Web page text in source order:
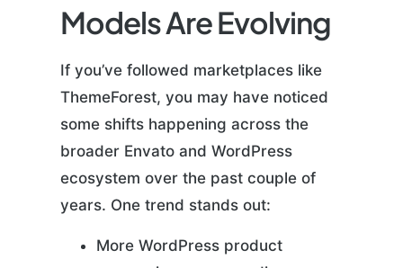
Models Are Evolving
If you’ve followed marketplaces like
ThemeForest, you may have noticed
some shifts happening across the
broader Envato and WordPress
ecosystem over the past couple of
years. One trend stands out:
More WordPress product